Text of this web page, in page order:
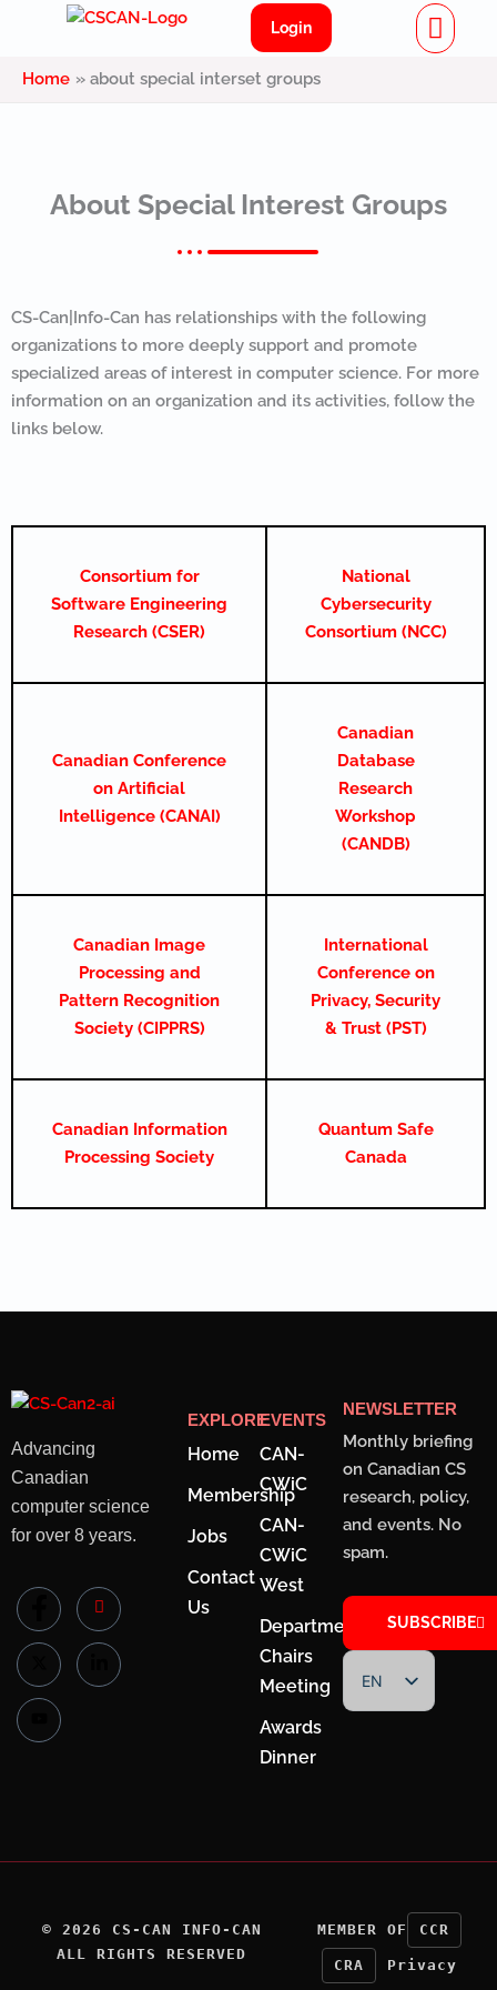
content
Login Menu
Home about special interset groups
About Special Interest Groups
CS-Can|Info-Can has relationships with the following
organizations to more deeply support and promote
specialized areas of interest in computer science. For more
information on an organization and its activities, follow the
links below.
Consortium for
Software Engineering
Research (CSER)
National
Cybersecurity
Consortium (NCC)
Canadian Conference
on Artificial
Intelligence (CANAI)
Canadian
Database
Research
Workshop
(CANDB)
Canadian Image
Processing and
Pattern Recognition
Society (CIPPRS)
International
Conference on
Privacy, Security
& Trust (PST)
Canadian Information
Processing Society
Quantum Safe
Canada
Advancing
Canadian
computer science
for over 8 years.
EXPLORE
Home
Membership
Jobs
Contact
Us
EVENTS
CAN-
CWiC
CAN-
CWiC
West
Department
Chairs
Meeting
Awards
Dinner
NEWSLETTER
Monthly briefing
on Canadian CS
research, policy,
and events. No
spam.
SUBSCRIBE
EN
FR
© 2026
CS-CAN INFO-CAN
ALL RIGHTS RESERVED
MEMBER OF CCR
CRA Privacy